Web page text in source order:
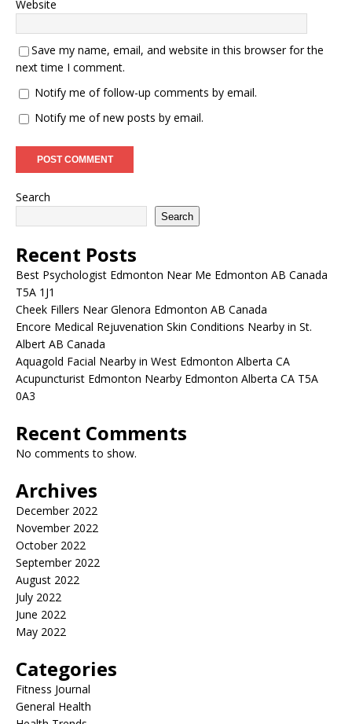
Website
Save my name, email, and website in this browser for the
next time I comment.
Notify me of follow-up comments by email.
Notify me of new posts by email.
Search
Search
Recent Posts
Best Psychologist Edmonton Near Me Edmonton AB Canada
T5A 1J1
Cheek Fillers Near Glenora Edmonton AB Canada
Encore Medical Rejuvenation Skin Conditions Nearby in St.
Albert AB Canada
Aquagold Facial Nearby in West Edmonton Alberta CA
Acupuncturist Edmonton Nearby Edmonton Alberta CA T5A
0A3
Recent Comments
No comments to show.
Archives
December 2022
November 2022
October 2022
September 2022
August 2022
July 2022
June 2022
May 2022
Categories
Fitness Journal
General Health